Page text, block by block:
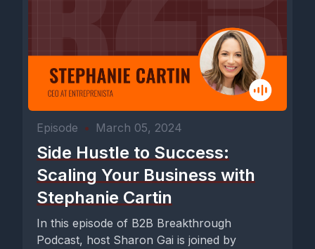
Episode • March 05, 2024
Side Hustle to Success:
Scaling Your Business with
Stephanie Cartin
In this episode of B2B Breakthrough
Podcast, host Sharon Gai is joined by